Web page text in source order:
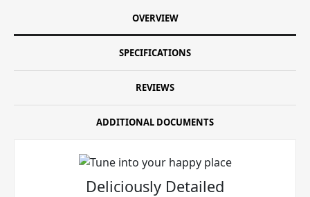
OVERVIEW
SPECIFICATIONS
REVIEWS
ADDITIONAL DOCUMENTS
Deliciously Detailed